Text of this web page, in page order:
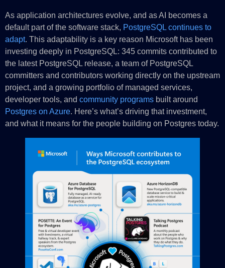
As application architectures evolve, and as AI becomes a
default part of the software stack, PostgreSQL continues to
adapt. This adaptability is a key reason Microsoft has been
investing deeply in PostgreSQL: 345 commits contributed to
the latest PostgreSQL release, a team of PostgreSQL
committers and contributors working directly on the upstream
project, and a growing portfolio of managed services,
developer tools, and community programs built around
Postgres on Azure. Here’s what’s driving that investment,
and what it means for the people building on Postgres today.